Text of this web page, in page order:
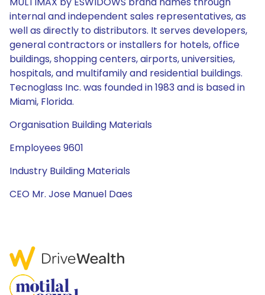
internal and independent sales representatives, as
well as directly to distributors. It serves developers,
general contractors or installers for hotels, office
buildings, shopping centers, airports, universities,
hospitals, and multifamily and residential buildings.
Tecnoglass Inc. was founded in 1983 and is based in
Miami, Florida.
Organisation Building Materials
Employees 9601
Industry Building Materials
CEO Mr. Jose Manuel Daes